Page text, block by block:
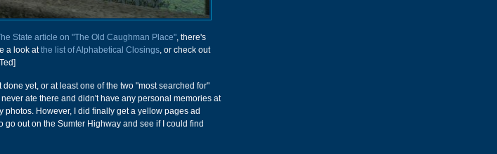
State article on "The Old Caughman Place", there's
a look atthe list of Alphabetical Closings, or check out
yet, or at least one of the two "most searched for"
ate there and didn't have any personal memories at
However, I did finally get a yellow pages ad
out on the Sumter Highway and see if I could find